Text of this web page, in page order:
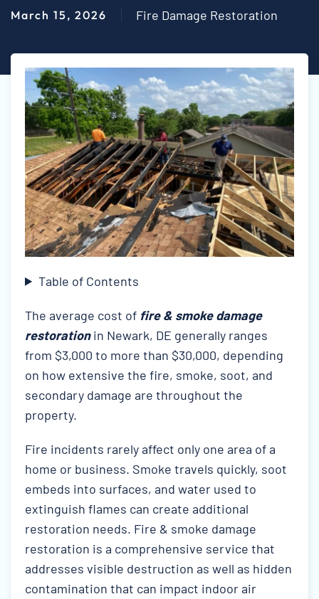
March 15, 2026 Fire Damage Restoration
Table of Contents
The average cost of fire & smoke damage
restorationin Newark, DE generally ranges
from $3,000 to more than $30,000, depending
on how extensive the fire, smoke, soot, and
secondary damage are throughout the
property.
Fire incidents rarely affect only one area of a
home or business. Smoke travels quickly, soot
embeds into surfaces, and water used to
extinguish flames can create additional
restoration needs. Fire & smoke damage
restoration is a comprehensive service that
addresses visible destruction as well as hidden
contamination that can impact indoor air